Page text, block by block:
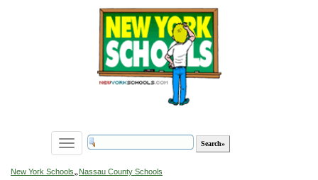
Toggle
navigation
New York Schools»Nassau County Schools